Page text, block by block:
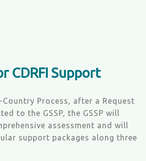
CDRFI Support
Process, after a Request
to the GSSP, the GSSP will
assessment and will
support packages along three